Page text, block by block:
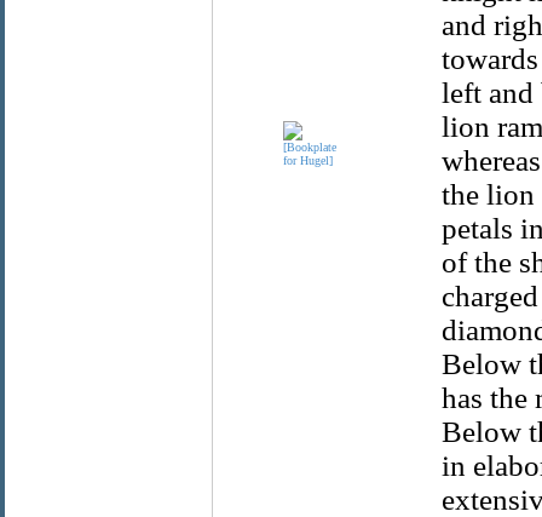
and
left and
lion
the lion
petals
of the
Below
has the
Below
in